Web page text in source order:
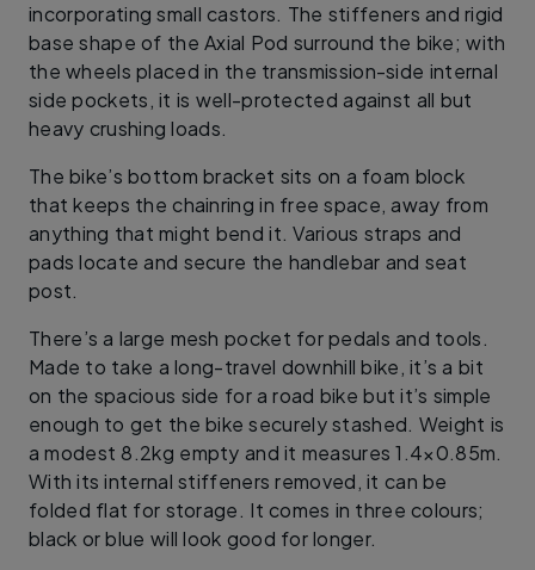
incorporating small castors. The stiffeners and rigid
base shape of the Axial Pod surround the bike; with
the wheels placed in the transmission-side internal
side pockets, it is well-protected against all but
heavy crushing loads.
The bike’s bottom bracket sits on a foam block
that keeps the chainring in free space, away from
anything that might bend it. Various straps and
pads locate and secure the handlebar and seat
post.
There’s a large mesh pocket for pedals and tools.
Made to take a long-travel downhill bike, it’s a bit
on the spacious side for a road bike but it’s simple
enough to get the bike securely stashed. Weight is
a modest 8.2kg empty and it measures 1.4×0.85m.
With its internal stiffeners removed, it can be
folded flat for storage. It comes in three colours;
black or blue will look good for longer.